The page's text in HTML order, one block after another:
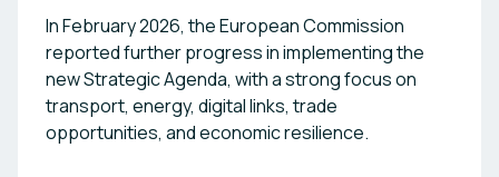
In February 2026, the European Commission
reported further progress in implementing the
new Strategic Agenda, with a strong focus on
transport, energy, digital links, trade
opportunities, and economic resilience.